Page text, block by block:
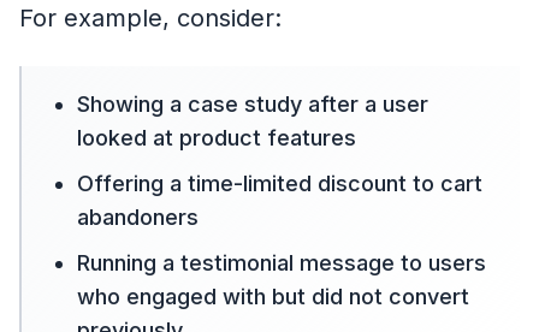
For example, consider:
Showing a case study after a user
looked at product features
Offering a time-limited discount to cart
abandoners
Running a testimonial message to users
who engaged with but did not convert